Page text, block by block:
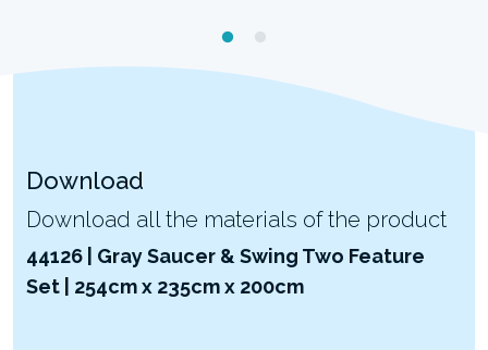
Download
Download all the materials of the product
44126 | Gray Saucer & Swing Two Feature
Set | 254cm x 235cm x 200cm